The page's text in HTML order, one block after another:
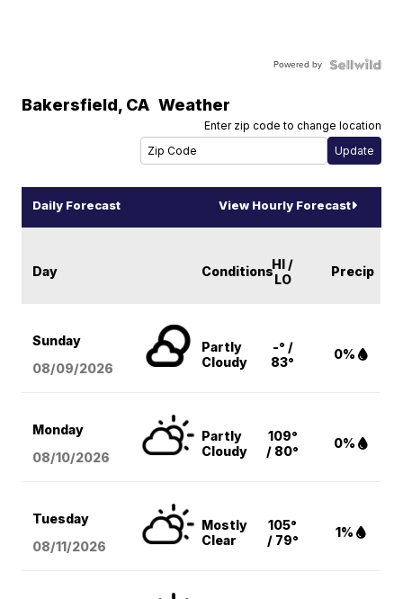
Powered by
Bakersfield, CA Weather
Enter zip code to change location
Daily Forecast View Hourly Forecast
Day ConditionsHI /
LO
Precip
Sunday
08/09/2026
Partly
Cloudy
-° /
83°
0%
Monday
08/10/2026
Partly
Cloudy
109°
/ 80°
0%
Tuesday
08/11/2026
Mostly
Clear
105°
/ 79°
1%